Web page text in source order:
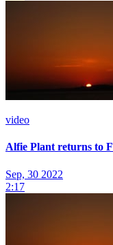
video
Alfie Plant returns to
Sep, 30 2022
2:17